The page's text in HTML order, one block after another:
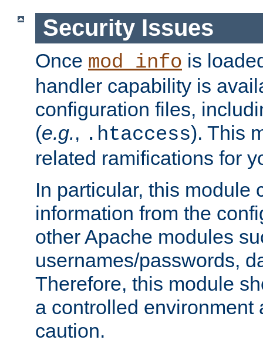
Security Issues
Once mod_info is
handler capability is
configuration files,
(e.g., .htaccess). This
related ramifications for
In particular, this module
information from the
other Apache modules
usernames/passwords,
Therefore, this module
a controlled environment
caution.